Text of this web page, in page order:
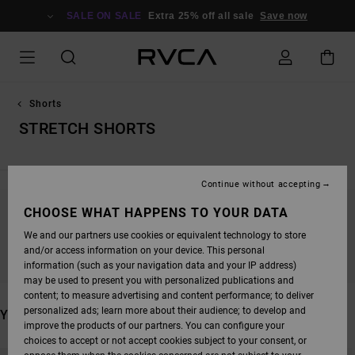
SALE ON SALE Extra 25% off all sale Save now
Shorts
STRETCH SHORTS
SOON
YOU MAY ALSO LIKE
CHOOSE WHAT HAPPENS TO YOUR DATA
We and our partners use cookies or equivalent technology to store
and/or access information on your device. This personal
information (such as your navigation data and your IP address)
may be used to present you with personalized publications and
content; to measure advertising and content performance; to deliver
personalized ads; learn more about their audience; to develop and
improve the products of our partners. You can configure your
choices to accept or not accept cookies subject to your consent, or
Continue without accepting